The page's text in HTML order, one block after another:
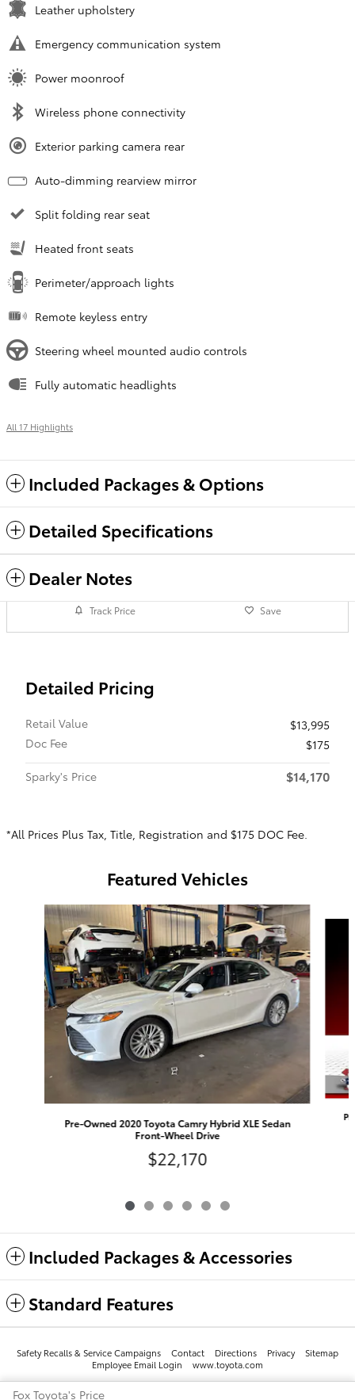
Leather upholstery
Emergency communication system
Power moonroof
Wireless phone connectivity
Exterior parking camera rear
Auto-dimming rearview mirror
Split folding rear seat
Heated front seats
Perimeter/approach lights
Remote keyless entry
Steering wheel mounted audio controls
Fully automatic headlights
All 17 Highlights
Included Packages & Options
Detailed Specifications
Dealer Notes
Track Price Save
Detailed Pricing
Retail Value
$13,995
Doc Fee
$175
Sparky's Price
$14,170
*All Prices Plus Tax, Title, Registration and $175 DOC Fee.
Featured Vehicles
Slide 1 of 6
Pre-Owned 2020 Toyota Camry Hybrid XLE Sedan
Front-Wheel Drive
$22,170
Included Packages & Accessories
Standard Features
Fox Toyota's Price
Safety Recalls & Service Campaigns Contact Directions Privacy
Sitemap
Employee Email Login
www.toyota.com